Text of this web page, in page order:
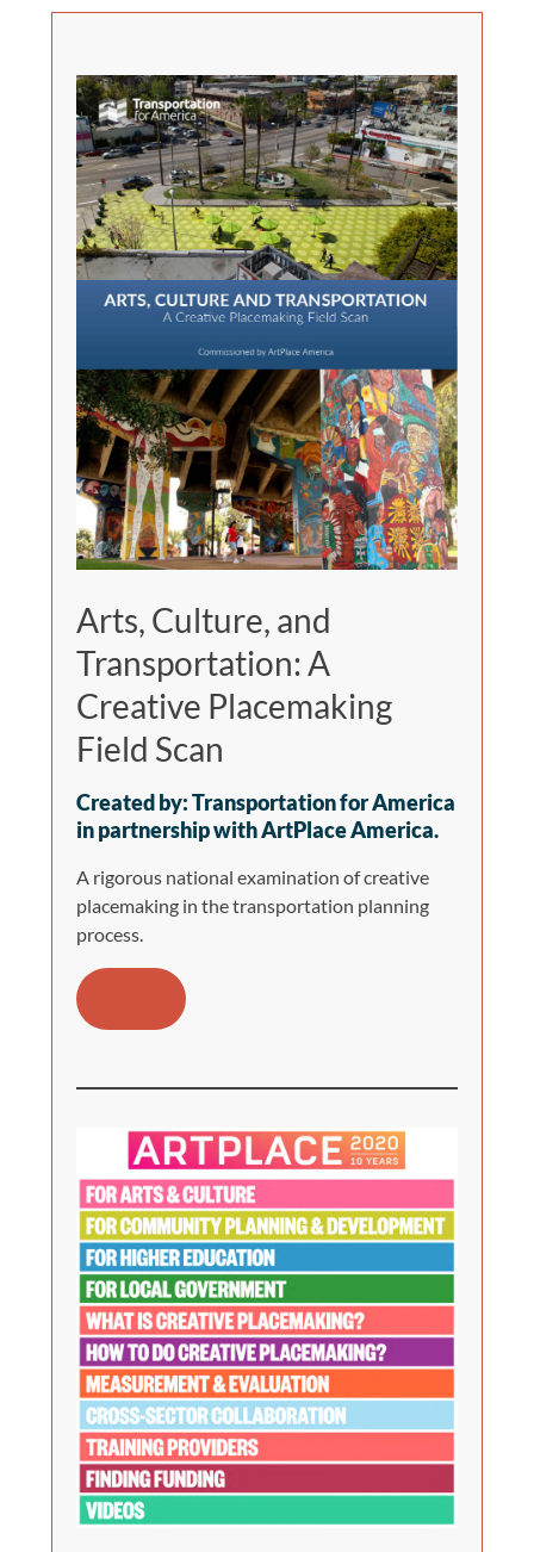
Arts, Culture, and
Transportation: A
Creative Placemaking
Field Scan
Created by: Transportation for America
in partnership with ArtPlace America.
A rigorous national examination of creative
placemaking in the transportation planning
process.